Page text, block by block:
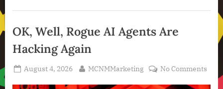
Intelligence
,
Technology
Technology
News
OK, Well, Rogue AI Agents Are
Hacking Again
Posted
August 4, 2026 By
MCNMMarketing No Commentson
OK,